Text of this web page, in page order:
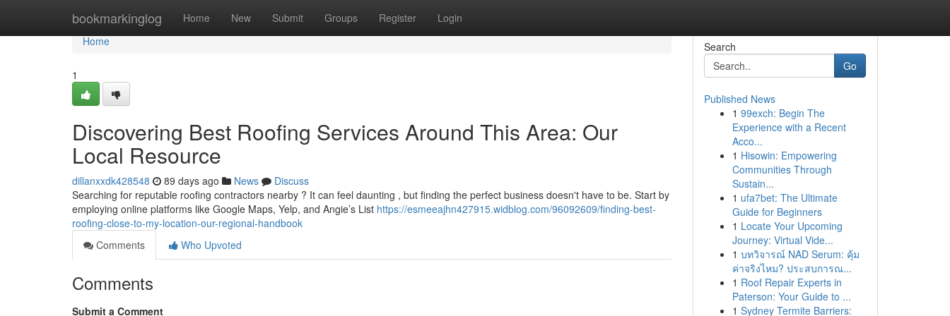
bookmarkinglog Home New Submit Groups Register Login
Home
Home
1
Discovering Best Roofing Services Around This Area: Our
Local Resource
dillanxxdk428548 89 days ago News
Discuss
Searching for reputable roofing contractors nearby ? It can feel daunting , but finding the perfect business doesn't have to be. Start by
employing online platforms like Google Maps, Yelp, and Angie’s List https://esmeeajhn427915.widblog.com/96092609/finding-best-
roofing-close-to-my-location-our-regional-handbook
Comments
Who Upvoted
Comments
Submit a Comment
Search
Go
Published News
1 99exch: Begin The
Experience with a Recent
Acco...
1 Hisowin: Empowering
Communities Through
Sustain...
1 ufa7bet: The Ultimate
Guide for Beginners
1 Locate Your Upcoming
Journey: Virtual Vide...
1 บทวิจารณ์ NAD Serum: คุ้ม
ค่าจริงไหม? ประสบการณ...
1 Roof Repair Experts in
Paterson: Your Guide to ...
1 Sydney Termite Barriers: